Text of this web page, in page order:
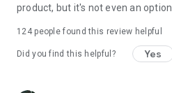
product, but it's not even an option.
124people found this review helpful
Did you find this helpful? Yes